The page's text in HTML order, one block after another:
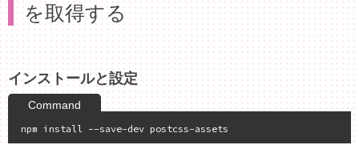
を取得する
インストールと設定